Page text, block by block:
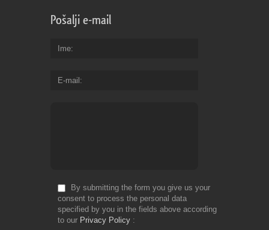
Pošalji e-mail
Ime
E-mail
By submitting the form you give us your
consent to process the personal data
specified by you in the fields above according
to our Privacy Policy